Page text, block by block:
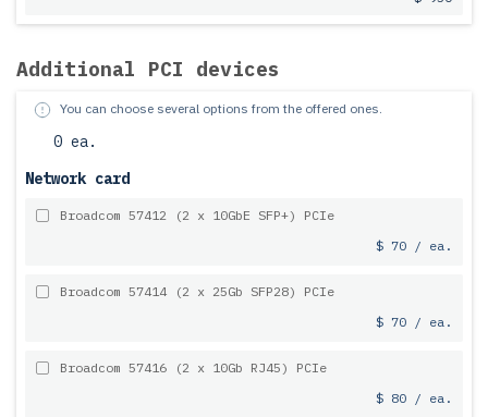
Additional PCI devices
You can choose several options from the offered ones.
0 ea.
Network card
Broadcom 57412 (2 x 10GbE SFP+) PCIe
$ 70 / ea.
Broadcom 57414 (2 x 25Gb SFP28) PCIe
$ 70 / ea.
Broadcom 57416 (2 x 10Gb RJ45) PCIe
$ 80 / ea.